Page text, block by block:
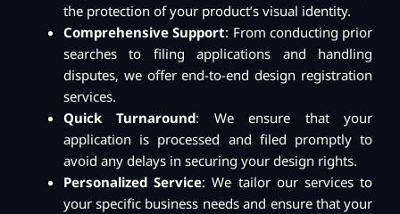
the protection of your product’s visual identity.
Comprehensive Support: From conducting prior
searches to filing applications and handling
disputes, we offer end-to-end design registration
services.
Quick Turnaround: We ensure that your
application is processed and filed promptly to
avoid any delays in securing your design rights.
Personalized Service: We tailor our services to
your specific business needs and ensure that your